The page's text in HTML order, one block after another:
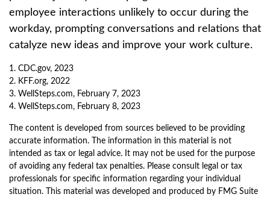
employee interactions unlikely to occur during the
workday, prompting conversations and relations that
catalyze new ideas and improve your work culture.
1. CDC.gov, 2023
2. KFF.org, 2022
3. WellSteps.com, February 7, 2023
4. WellSteps.com, February 8, 2023
The content is developed from sources believed to be providing
accurate information. The information in this material is not
intended as tax or legal advice. It may not be used for the purpose
of avoiding any federal tax penalties. Please consult legal or tax
professionals for specific information regarding your individual
situation. This material was developed and produced by FMG Suite